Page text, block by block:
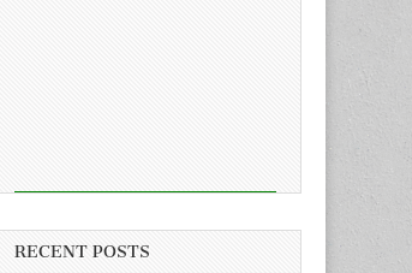
RECENT POSTS